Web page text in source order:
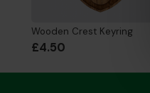
Wooden Crest Keyring
£4.50